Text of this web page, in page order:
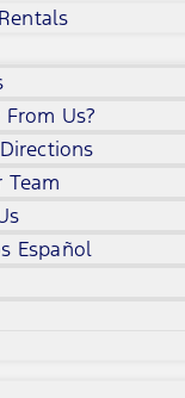
Us?
Team
Español